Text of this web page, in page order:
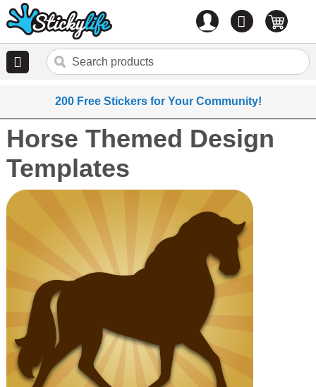
0 items
200 Free Stickers for Your Community!
Horse Themed Design
Templates